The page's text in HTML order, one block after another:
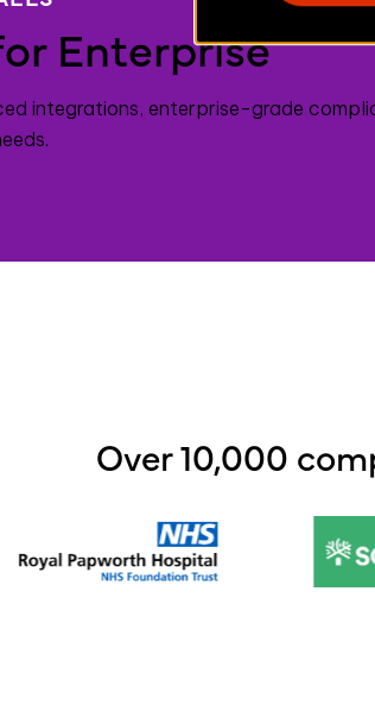
Enterprise
integrations, enterprise-grade
Over 10,000